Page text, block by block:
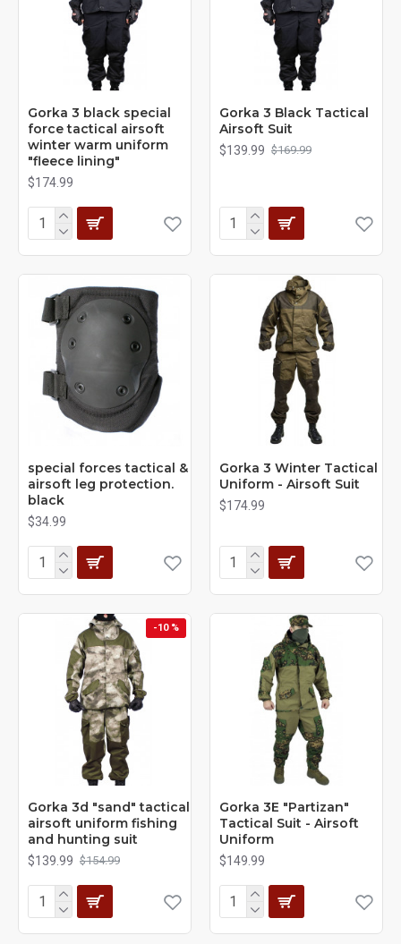
Gorka 3 black special
force tactical airsoft
winter warm uniform
"fleece lining"
$174.99
Gorka 3 Black Tactical
Airsoft Suit
$139.99 $169.99
special forces tactical &
airsoft leg protection.
black
$34.99
Gorka 3 Winter Tactical
Uniform - Airsoft Suit
$174.99
-10 %
Gorka 3d "sand" tactical
airsoft uniform fishing
and hunting suit
$139.99 $154.99
Gorka 3E "Partizan"
Tactical Suit - Airsoft
Uniform
$149.99